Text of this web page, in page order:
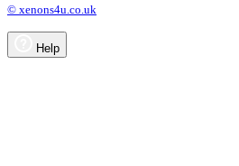
© xenons4u.co.uk
Help